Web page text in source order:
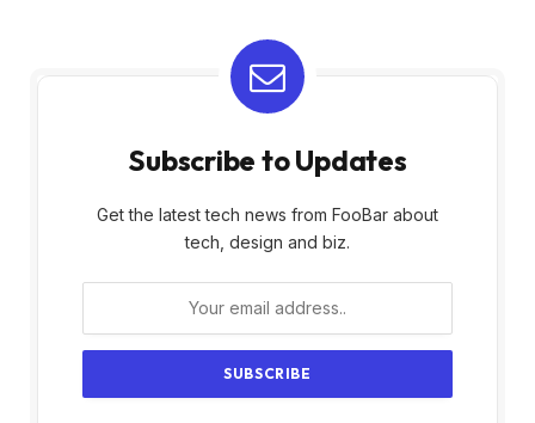
Subscribe to Updates
Get the latest tech news from FooBar about
tech, design and biz.